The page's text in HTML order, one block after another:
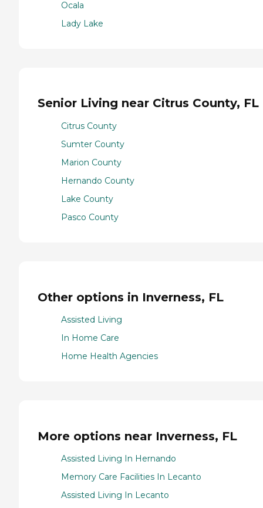
Ocala
Lady Lake
Senior Living near Citrus County, FL
Citrus County
Sumter County
Marion County
Hernando County
Lake County
Pasco County
Other options in Inverness, FL
Assisted Living
In Home Care
Home Health Agencies
More options near Inverness, FL
Assisted Living In Hernando
Memory Care Facilities In Lecanto
Assisted Living In Lecanto